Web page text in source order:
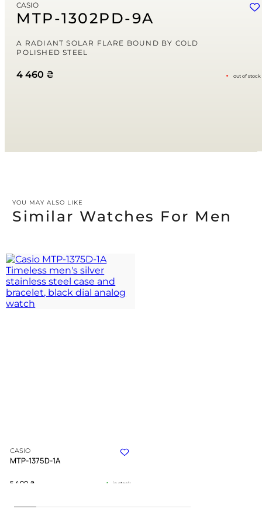
Save my name, email, and website in this browser for the next time
I comment.
Your rating
CASIO
MTP-1302PD-9A
A RADIANT SOLAR FLARE BOUND BY COLD
POLISHED STEEL
4 460 ₴ out of stock
YOU MAY ALSO LIKE
Similar Watches For Men
CASIO
MTP-1375D-1A
5 400 ₴ in stock